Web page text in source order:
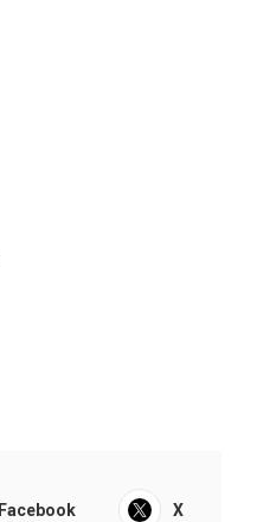
Facebook X